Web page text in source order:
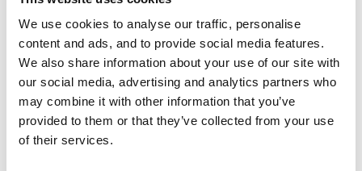
We use cookies to analyse our traffic, personalise
content and ads, and to provide social media features.
We also share information about your use of our site with
our social media, advertising and analytics partners who
may combine it with other information that you’ve
provided to them or that they’ve collected from your use
of their services.
I’M UNSURE IF I NEED IT?
If you’ve had unprotected vaginal sex without